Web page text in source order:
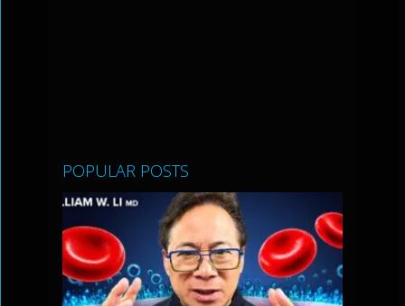
POPULAR POSTS